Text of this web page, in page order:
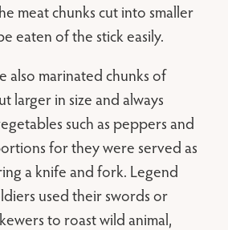
meat chunks cut into smaller
eaten of the stick easily.
also marinated chunks of
larger in size and always
such as peppers and
for they were served as
a knife and fork. Legend
used their swords or
to roast wild animal,